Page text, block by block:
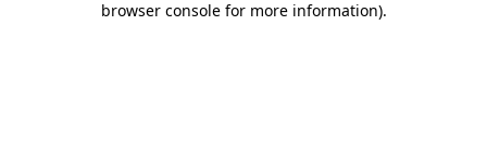
browser console for more information).